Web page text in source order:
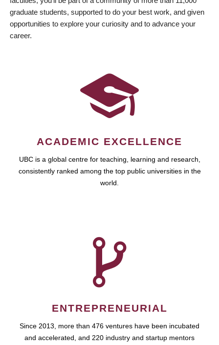
graduate students, supported to do your best work, and given
opportunities to explore your curiosity and to advance your
career.
ACADEMIC EXCELLENCE
UBC is a global centre for teaching, learning and research,
consistently ranked among the top public universities in the
world.
ENTREPRENEURIAL
Since 2013, more than 476 ventures have been incubated
and accelerated, and 220 industry and startup mentors